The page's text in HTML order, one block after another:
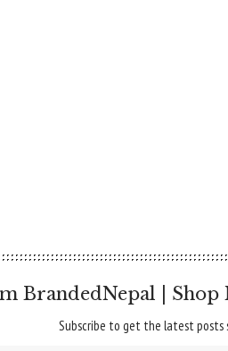
BrandedNepal | Shop
Subscribe to get the latest posts